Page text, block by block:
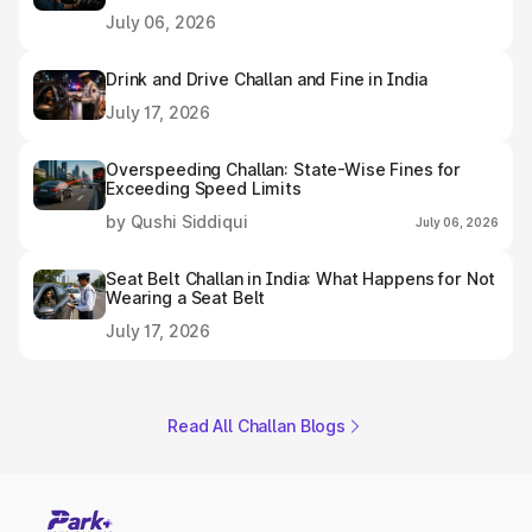
July 06, 2026
Drink and Drive Challan and Fine in India
July 17, 2026
Overspeeding Challan: State-Wise Fines for
Exceeding Speed Limits
by Qushi Siddiqui
July 06, 2026
Seat Belt Challan in India: What Happens for Not
Wearing a Seat Belt
July 17, 2026
Read All Challan Blogs